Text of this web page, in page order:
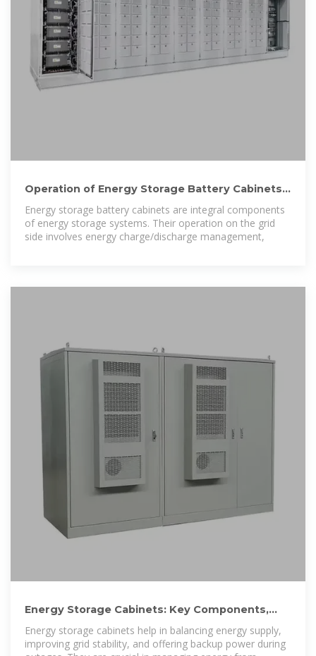
Operation of Energy Storage Battery Cabinets
on the Grid Side
Energy storage battery cabinets are integral components
of energy storage systems. Their operation on the grid
side involves energy charge/discharge management,
Energy Storage Cabinets: Key Components,
Types, and Future
Energy storage cabinets help in balancing energy supply,
improving grid stability, and offering backup power during